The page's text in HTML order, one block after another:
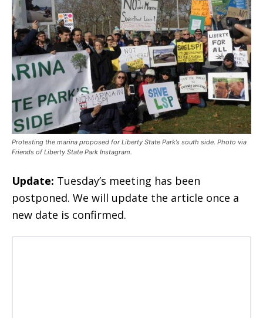
Protesting the marina proposed for Liberty State Park’s south side. Photo via
Friends of Liberty State Park Instagram.
Update: Tuesday’s meeting has been
postponed. We will update the article once a
new date is confirmed.